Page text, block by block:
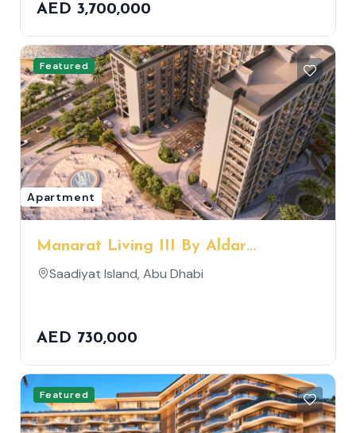
AED 3,700,000
Featured
Apartment
Manarat Living III By Aldar
Properties
Saadiyat Island, Abu Dhabi
AED 730,000
Featured